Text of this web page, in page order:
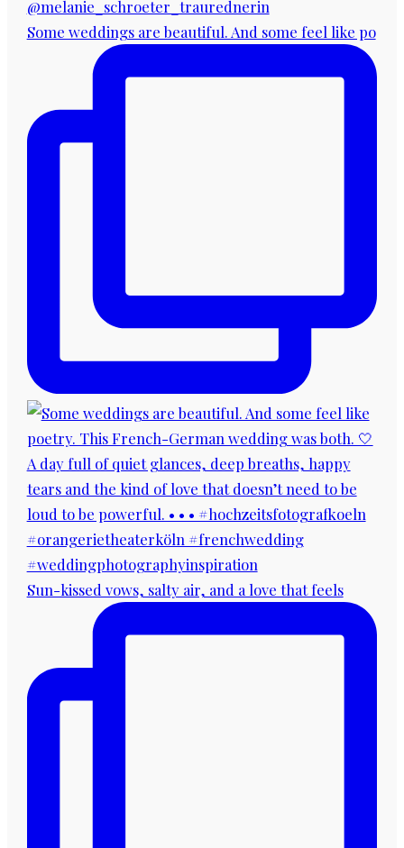
Some weddings are beautiful. And some feel like po
Sun-kissed vows, salty air, and a love that feels